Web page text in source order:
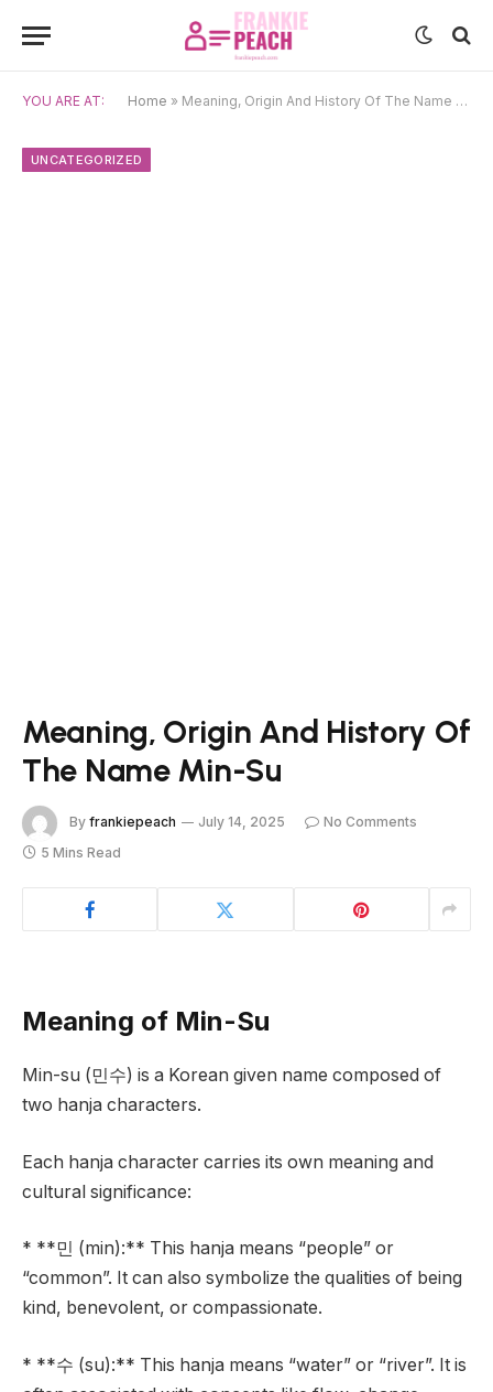
YOU ARE AT: Home » Meaning, Origin And History Of The Name Min-Su
UNCATEGORIZED
Meaning, Origin And History Of
The Name Min-Su
By frankiepeach July 14, 2025
No Comments
5 Mins Read
Meaning of Min-Su
Min-su (민수) is a Korean given name composed of
two hanja characters.
Each hanja character carries its own meaning and
cultural significance:
* **민 (min):** This hanja means “people” or
“common”. It can also symbolize the qualities of being
kind, benevolent, or compassionate.
* **수 (su):** This hanja means “water” or “river”. It is